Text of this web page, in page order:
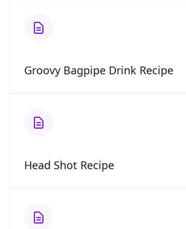
Groovy Bagpipe Drink Recipe
Head Shot Recipe